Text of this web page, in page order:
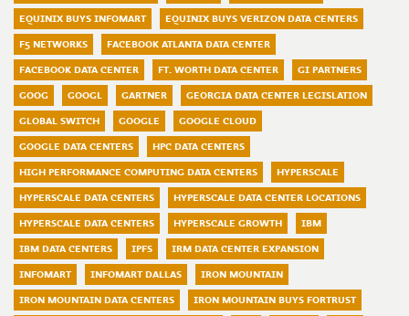
EQUINIX BUYS INFOMART
EQUINIX BUYS VERIZON DATA CENTERS
F5 NETWORKS
FACEBOOK ATLANTA DATA CENTER
FACEBOOK DATA CENTER
FT. WORTH DATA CENTER
GI PARTNERS
GOOG
GOOGL GARTNER
GEORGIA DATA CENTER LEGISLATION
GLOBAL SWITCH
GOOGLE
GOOGLE CLOUD
GOOGLE DATA CENTERS
HPC DATA CENTERS
HIGH PERFORMANCE COMPUTING DATA CENTERS
HYPERSCALE
HYPERSCALE DATA CENTERS
HYPERSCALE DATA CENTER LOCATIONS
HYPERSCALE DATA CENTERS
HYPERSCALE GROWTH
IBM
IBM DATA CENTERS
IPFS
IRM DATA CENTER EXPANSION
INFOMART
INFOMART DALLAS
IRON MOUNTAIN
IRON MOUNTAIN DATA CENTERS
IRON MOUNTAIN BUYS FORTRUST